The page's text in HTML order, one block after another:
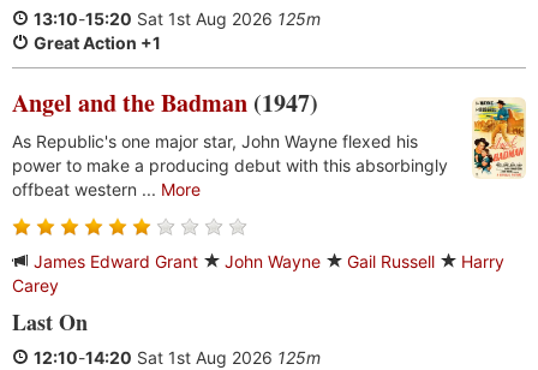
13:10-15:20 Sat 1st Aug 2026 125m
Great Action +1
Angel and the Badman (1947)
As Republic's one major star, John Wayne flexed his
power to make a producing debut with this absorbingly
offbeat western ... More
James Edward Grant John Wayne Gail Russell
Harry
Carey
Last On
12:10-14:20 Sat 1st Aug 2026 125m